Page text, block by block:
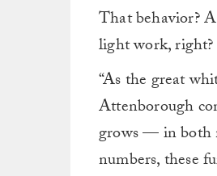
That behavior?
light work, right?
“As the great
Attenborough
grows — in both
numbers, these